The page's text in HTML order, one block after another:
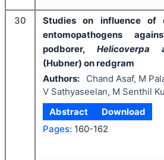
30
Studies on influence of
entomopathogens
podborer, Helicoverpa
(Hubner) on redgram
Authors:
Chand Asaf, M
V Sathyaseelan, M Senthil
Abstract
Download
Pages: 160-162